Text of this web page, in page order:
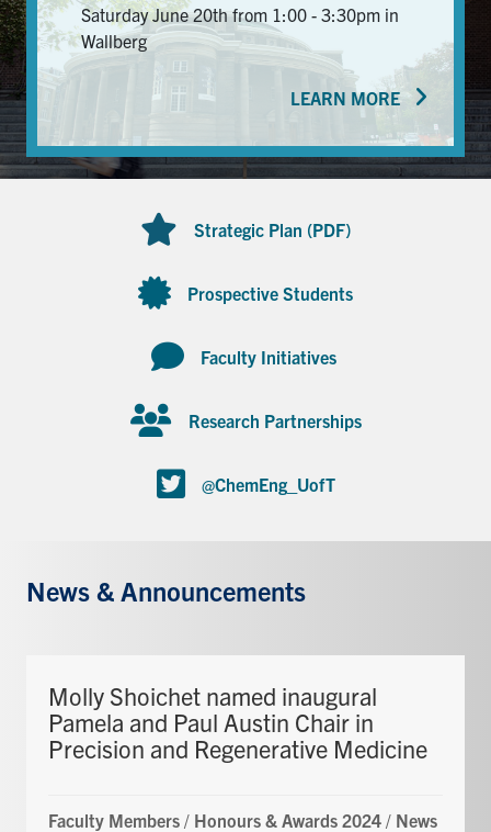
Health & Safety
FacebookTwitter/XLinkedIn
U of T Home
Saturday June 20th from 1:00 - 3:30pm in
Wallberg
LEARN MORE
Strategic Plan (PDF)
Prospective Students
Faculty Initiatives
Research Partnerships
@ChemEng_UofT
News & Announcements
Molly Shoichet named inaugural
Pamela and Paul Austin Chair in
Precision and Regenerative Medicine
Faculty Members / Honours & Awards 2024 / News